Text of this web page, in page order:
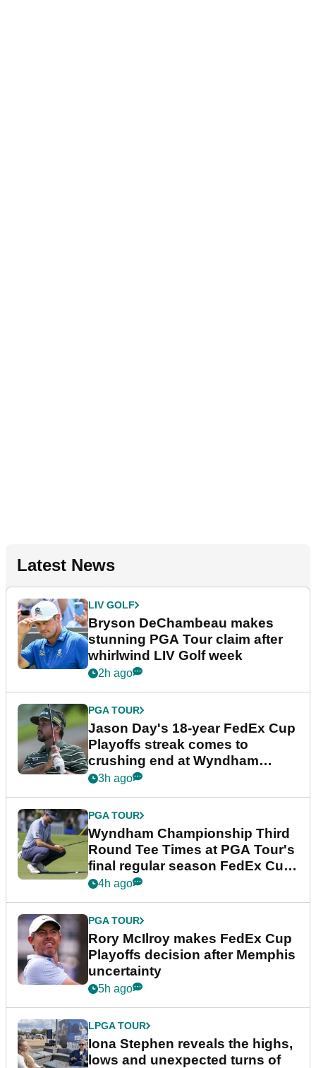
Latest News
LIV GOLF
Bryson DeChambeau makes
stunning PGA Tour claim after
whirlwind LIV Golf week
2h ago
PGA TOUR
Jason Day's 18-year FedEx Cup
Playoffs streak comes to
crushing end at Wyndham
Championship
3h ago
PGA TOUR
Wyndham Championship Third
Round Tee Times at PGA Tour's
final regular season FedEx Cup
event
4h ago
PGA TOUR
Rory McIlroy makes FedEx Cup
Playoffs decision after Memphis
uncertainty
5h ago
LPGA TOUR
Iona Stephen reveals the highs,
lows and unexpected turns of